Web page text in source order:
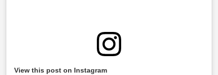
View this post on Instagram